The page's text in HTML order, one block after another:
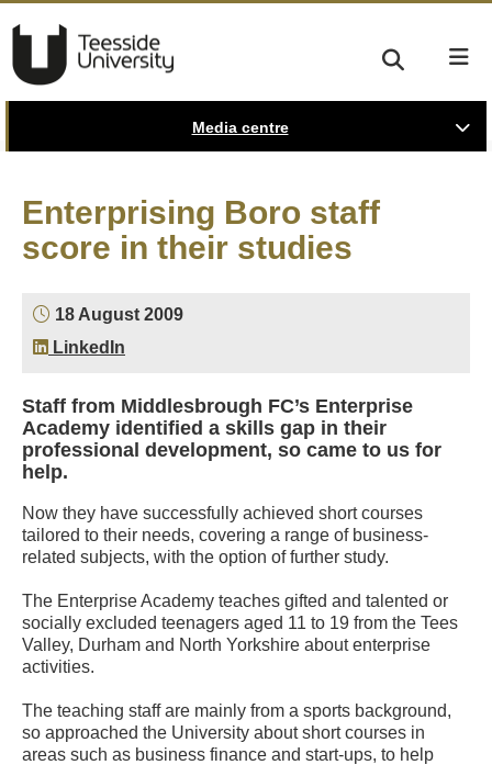
Media centre
Enterprising Boro staff
score in their studies
18 August 2009
LinkedIn
Staff from Middlesbrough FC’s Enterprise
Academy identified a skills gap in their
professional development, so came to us for
help.
Now they have successfully achieved short courses
tailored to their needs, covering a range of business-
related subjects, with the option of further study.
The Enterprise Academy teaches gifted and talented or
socially excluded teenagers aged 11 to 19 from the Tees
Valley, Durham and North Yorkshire about enterprise
activities.
The teaching staff are mainly from a sports background,
so approached the University about short courses in
areas such as business finance and start-ups, to help